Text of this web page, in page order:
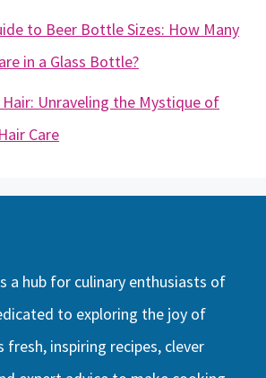
to Beer Bottle Sizes: How Many
in a Glass Bottle?
Unraveling the Mystique of
Care
a hub for culinary enthusiasts of
to exploring the joy of
inspiring recipes, clever